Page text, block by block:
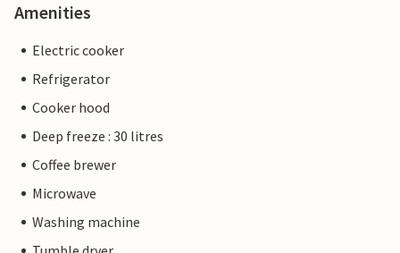
Amenities
Electric cooker
Refrigerator
Cooker hood
Deep freeze : 30 litres
Coffee brewer
Microwave
Washing machine